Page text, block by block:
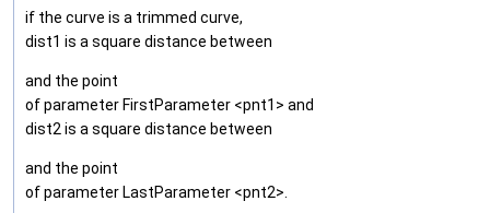
if the curve is a trimmed curve,
dist1 is a square distance between
and the point
of parameter FirstParameter <pnt1> and
dist2 is a square distance between
and the point
of parameter LastParameter <pnt2>.